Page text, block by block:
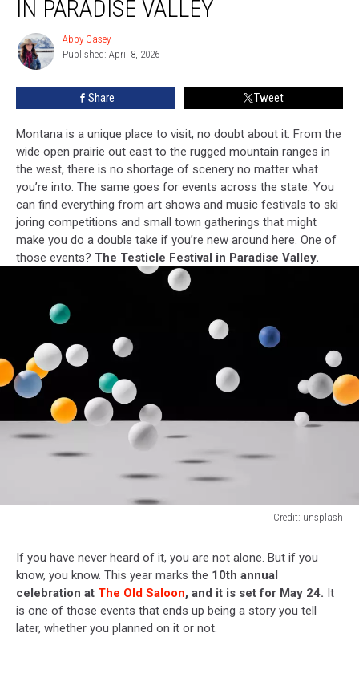
Paradise
IN PARADISE VALLEY
Abby
Casey
Abby Casey
Published: April 8, 2026
Share Tweet
Montana is a unique place to visit, no doubt about it. From the
wide open prairie out east to the rugged mountain ranges in
the west, there is no shortage of scenery no matter what
you’re into. The same goes for events across the state. You
can find everything from art shows and music festivals to ski
joring competitions and small town gatherings that might
make you do a double take if you’re new around here. One of
those events? The Testicle Festival in Paradise Valley.
Credit: unsplash
unsplashIf you have never heard of it, you are not alone. But if you
know, you know. This year marks the 10th annual
celebration at The Old Saloon, and it is set for May 24. It
is one of those events that ends up being a story you tell
later, whether you planned on it or not.